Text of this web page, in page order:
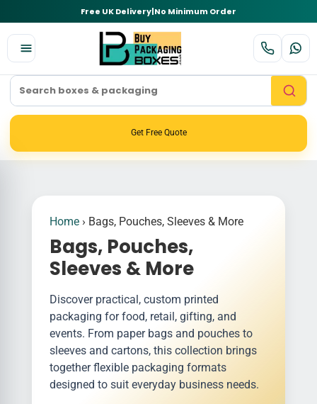
Free UK Delivery|No Minimum Order
Get Free Quote
Home › Bags, Pouches, Sleeves & More
Bags, Pouches,
Sleeves & More
Discover practical, custom printed
packaging for food, retail, gifting, and
events. From paper bags and pouches to
sleeves and cartons, this collection brings
together flexible packaging formats
designed to suit everyday business needs.